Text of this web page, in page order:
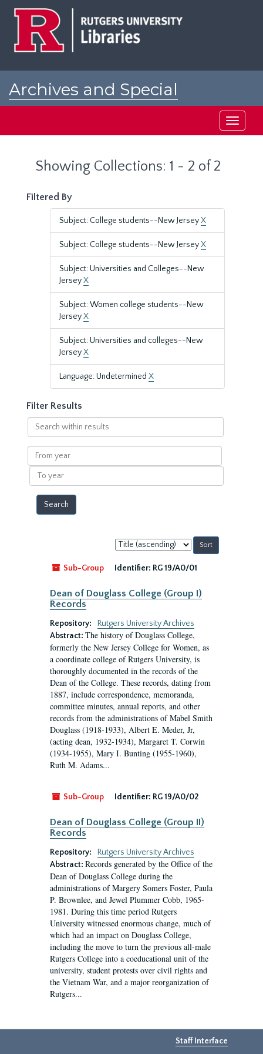
Archives and Special
Toggle
Showing Collections: 1 - 2 of 2
Filtered By
Subject: College students--New JerseyX
Subject: College students--New JerseyX
Subject: Universities and Colleges--New
JerseyX
Subject: Women college students--New
JerseyX
Subject: Universities and colleges--New
JerseyX
Language: Undetermined X
Filter Results
Search
within
results
From
year
To
year
Sort
by:
Sub-Group
Identifier: RG 19/A0/01
Dean of Douglass College (Group I)
Records
Repository:
Rutgers University Archives
Abstract: The history of Douglass College,
formerly the New Jersey College for Women, as
a coordinate college of Rutgers University, is
thoroughly documented in the records of the
Dean of the College. These records, dating from
1887, include correspondence, memoranda,
committee minutes, annual reports, and other
records from the administrations of Mabel Smith
Douglass (1918-1933), Albert E. Meder, Jr,
(acting dean, 1932-1934), Margaret T. Corwin
(1934-1955), Mary I. Bunting (1955-1960),
Ruth M. Adams...
Sub-Group Identifier: RG 19/A0/02
Dean of Douglass College (Group II)
Records
Repository:
Rutgers University Archives
Abstract: Records generated by the Office of the
Dean of Douglass College during the
administrations of Margery Somers Foster, Paula
P. Brownlee, and Jewel Plummer Cobb, 1965-
1981. During this time period Rutgers
University witnessed enormous change, much of
which had an impact on Douglass College,
including the move to turn the previous all-male
Rutgers College into a coeducational unit of the
university, student protests over civil rights and
the Vietnam War, and a major reorganization of
Rutgers...
Staff Interface